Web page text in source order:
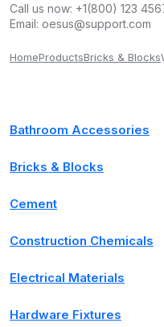
Call us now: +1(800) 123
Email: oesus@support.com
HomeProductsBricks & Blocks
Bathroom Accessories
Bricks & Blocks
Cement
Construction Chemicals
Electrical Materials
Hardware Fixtures